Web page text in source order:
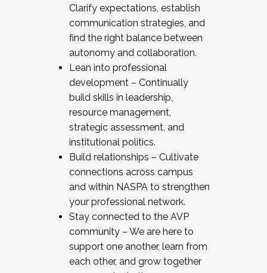
Clarify expectations, establish
communication strategies, and
find the right balance between
autonomy and collaboration.
Lean into professional
development – Continually
build skills in leadership,
resource management,
strategic assessment, and
institutional politics.
Build relationships – Cultivate
connections across campus
and within NASPA to strengthen
your professional network.
Stay connected to the AVP
community – We are here to
support one another, learn from
each other, and grow together